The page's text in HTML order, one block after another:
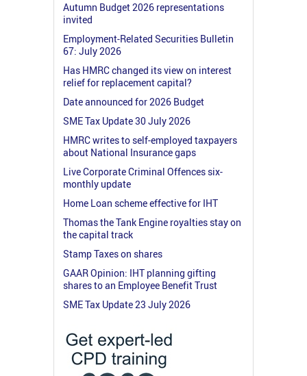
Autumn Budget 2026 representations
invited
Employment-Related Securities Bulletin
67: July 2026
Has HMRC changed its view on interest
relief for replacement capital?
Date announced for 2026 Budget
SME Tax Update 30 July 2026
HMRC writes to self-employed taxpayers
about National Insurance gaps
Live Corporate Criminal Offences six-
monthly update
Home Loan scheme effective for IHT
Thomas the Tank Engine royalties stay on
the capital track
Stamp Taxes on shares
GAAR Opinion: IHT planning gifting
shares to an Employee Benefit Trust
SME Tax Update 23 July 2026